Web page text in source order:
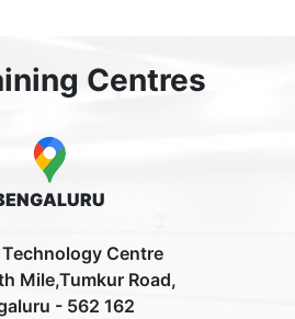
Centres
Centre
Mile,Tumkur Road,
- 562 162